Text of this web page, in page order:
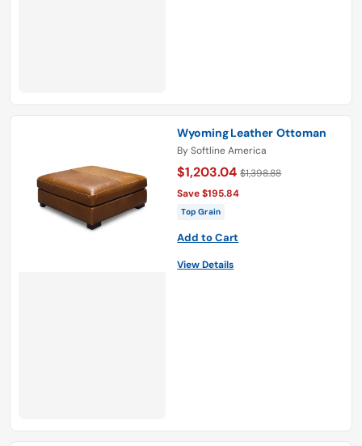
Wyoming Leather Ottoman
BySoftline America
$1,203.04 $1,398.88
Save $195.84
Top Grain
Add to Cart
View Details